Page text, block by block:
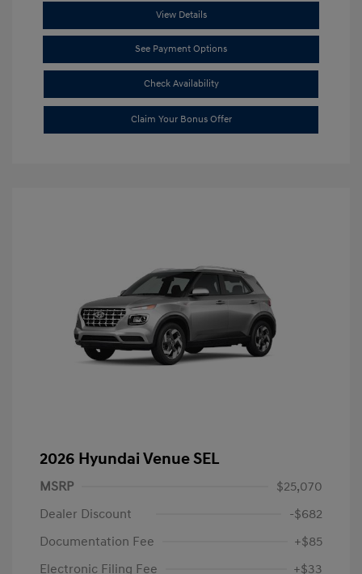
View Details
See Payment Options
Check Availability
Claim Your Bonus Offer
2026 Hyundai Venue SEL
MSRP
$25,070
Dealer Discount
-$682
Documentation Fee
+$85
Electronic Filing Fee
+$33